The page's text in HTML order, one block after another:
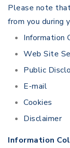
Please note
from you during
Information
Web Site
Public
E-mail
Cookies
Disclaimer
Information